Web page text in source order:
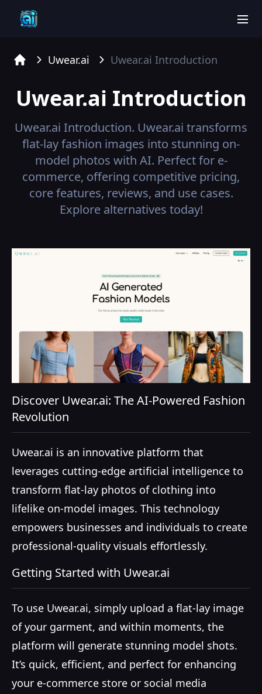
Uwear.ai Uwear.ai Introduction
Uwear.ai Introduction
Uwear.ai Introduction. Uwear.ai transforms
flat-lay fashion images into stunning on-
model photos with AI. Perfect for e-
commerce, offering competitive pricing,
core features, reviews, and use cases.
Explore alternatives today!
Discover Uwear.ai: The AI-Powered Fashion
Revolution
Uwear.ai is an innovative platform that
leverages cutting-edge artificial intelligence to
transform flat-lay photos of clothing into
lifelike on-model images. This technology
empowers businesses and individuals to create
professional-quality visuals effortlessly.
Getting Started with Uwear.ai
To use Uwear.ai, simply upload a flat-lay image
of your garment, and within moments, the
platform will generate stunning model shots.
It’s quick, efficient, and perfect for enhancing
your e-commerce store or social media